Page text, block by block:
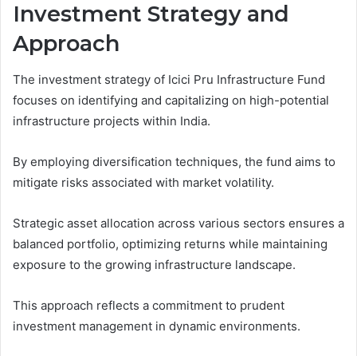
Investment Strategy and
Approach
The investment strategy of Icici Pru Infrastructure Fund
focuses on identifying and capitalizing on high-potential
infrastructure projects within India.
By employing diversification techniques, the fund aims to
mitigate risks associated with market volatility.
Strategic asset allocation across various sectors ensures a
balanced portfolio, optimizing returns while maintaining
exposure to the growing infrastructure landscape.
This approach reflects a commitment to prudent
investment management in dynamic environments.